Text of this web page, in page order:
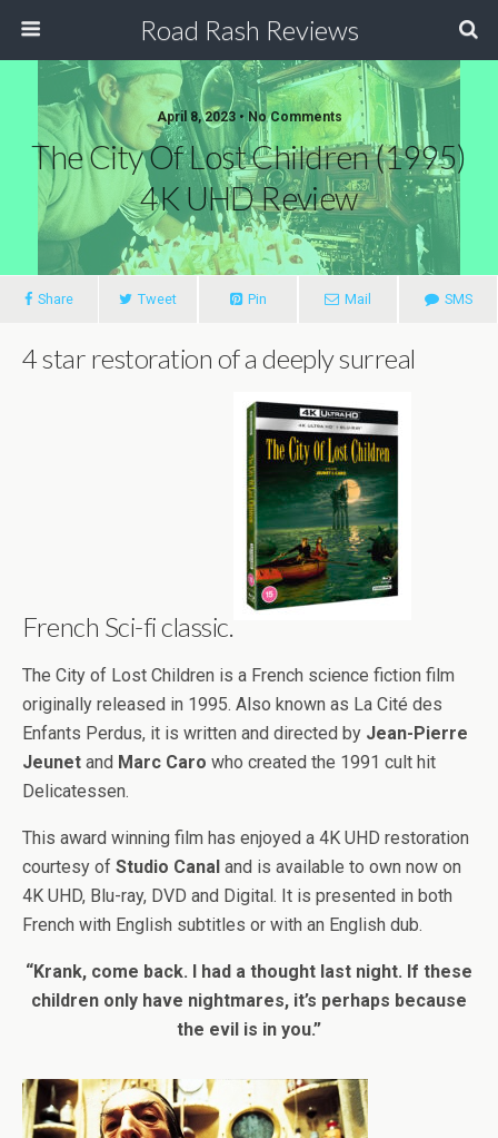
Road Rash Reviews
April 8, 2023 • No Comments
The City Of Lost Children (1995)
4K UHD Review
Share Tweet Pin Mail SMS
4 star restoration of a deeply surreal
French Sci-fi classic.
The City of Lost Children is a French science fiction film
originally released in 1995. Also known as La Cité des
Enfants Perdus, it is written and directed by Jean-Pierre
Jeunet and Marc Caro who created the 1991 cult hit
Delicatessen.
This award winning film has enjoyed a 4K UHD restoration
courtesy of Studio Canal and is available to own now on
4K UHD, Blu-ray, DVD and Digital. It is presented in both
French with English subtitles or with an English dub.
“Krank, come back. I had a thought last night. If these
children only have nightmares, it’s perhaps because
the evil is in you.”